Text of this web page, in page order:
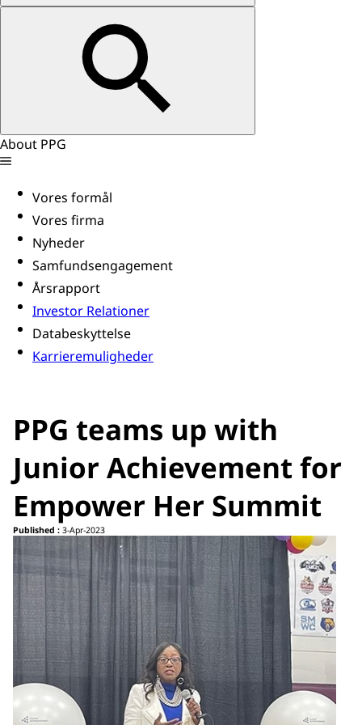
About PPG
Vores formål
Vores firma
Nyheder
Samfundsengagement
Årsrapport
Investor Relationer
Databeskyttelse
Karrieremuligheder
PPG teams up with
Junior Achievement for
Empower Her Summit
Published : 3-Apr-2023